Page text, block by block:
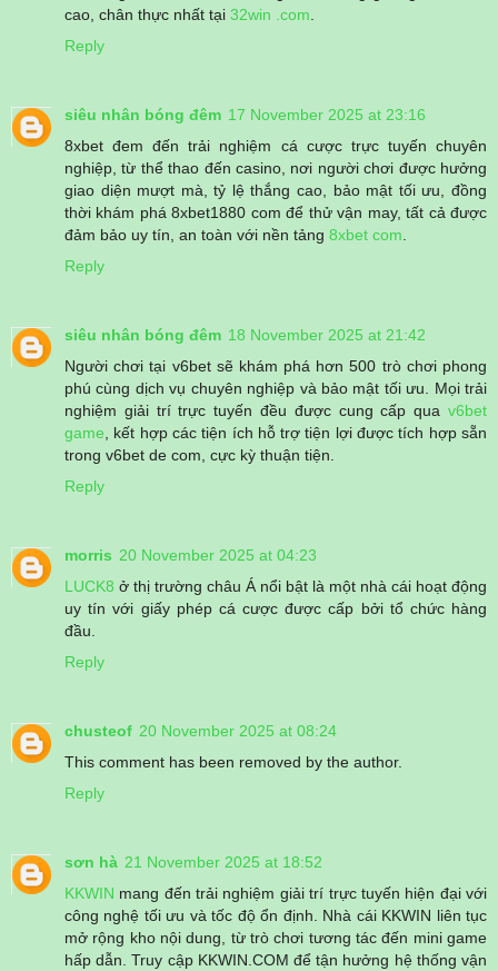
cao, chân thực nhất tại 32win .com.
Reply
siêu nhân bóng đêm 17 November 2025 at 23:16
8xbet đem đến trải nghiệm cá cược trực tuyến chuyên
nghiệp, từ thể thao đến casino, nơi người chơi được hưởng
giao diện mượt mà, tỷ lệ thắng cao, bảo mật tối ưu, đồng
thời khám phá 8xbet1880 com để thử vận may, tất cả được
đảm bảo uy tín, an toàn với nền tảng 8xbet com.
Reply
siêu nhân bóng đêm 18 November 2025 at 21:42
Người chơi tại v6bet sẽ khám phá hơn 500 trò chơi phong
phú cùng dịch vụ chuyên nghiệp và bảo mật tối ưu. Mọi trải
nghiệm giải trí trực tuyến đều được cung cấp qua v6bet
game, kết hợp các tiện ích hỗ trợ tiện lợi được tích hợp sẵn
trong v6bet de com, cực kỳ thuận tiện.
Reply
morris 20 November 2025 at 04:23
LUCK8 ở thị trường châu Á nổi bật là một nhà cái hoạt động
uy tín với giấy phép cá cược được cấp bởi tổ chức hàng
đầu.
Reply
chusteof 20 November 2025 at 08:24
This comment has been removed by the author.
Reply
sơn hà 21 November 2025 at 18:52
KKWIN mang đến trải nghiệm giải trí trực tuyến hiện đại với
công nghệ tối ưu và tốc độ ổn định. Nhà cái KKWIN liên tục
mở rộng kho nội dung, từ trò chơi tương tác đến mini game
hấp dẫn. Truy cập KKWIN.COM để tận hưởng hệ thống vận